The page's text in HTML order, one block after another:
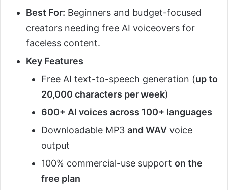
Best For: Beginners and budget-focused
creators needing free AI voiceovers for
faceless content.
Key Features
Free AI text-to-speech generation (up to
20,000 characters per week)
600+ AI voices across 100+ languages
Downloadable MP3 and WAV voice
output
100% commercial-use support on the
free plan